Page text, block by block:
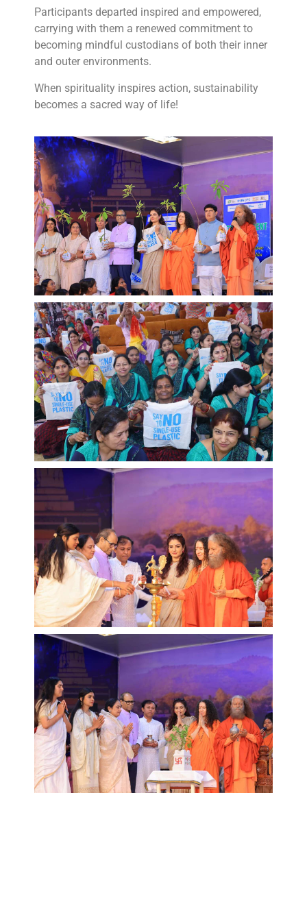
Participants departed inspired and empowered,
carrying with them a renewed commitment to
becoming mindful custodians of both their inner
and outer environments.
When spirituality inspires action, sustainability
becomes a sacred way of life!